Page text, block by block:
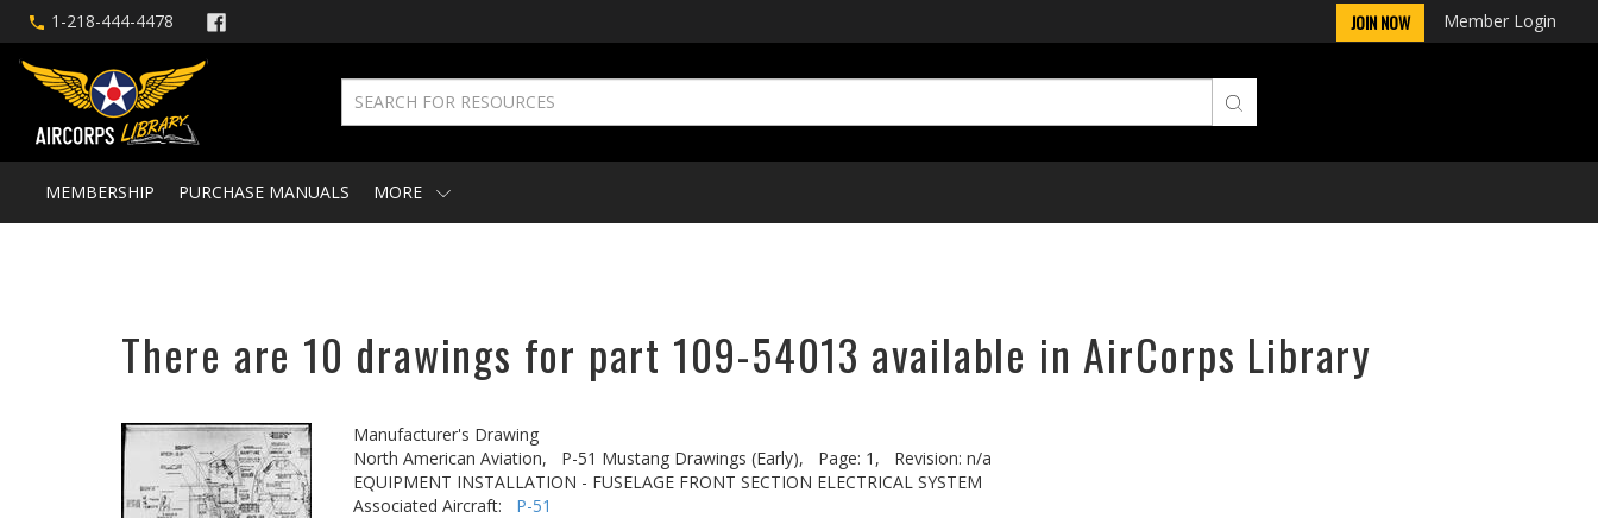
1-218-444-4478 JOIN NOW Member Login
MEMBERSHIP PURCHASE MANUALS MORE
There are 10 drawings for part 109-54013 available in AirCorps Library
Manufacturer's Drawing
North American Aviation,
P-51 Mustang Drawings (Early), Page: 1,
Revision: n/a
EQUIPMENT INSTALLATION - FUSELAGE FRONT SECTION ELECTRICAL SYSTEM
Associated Aircraft: P-51